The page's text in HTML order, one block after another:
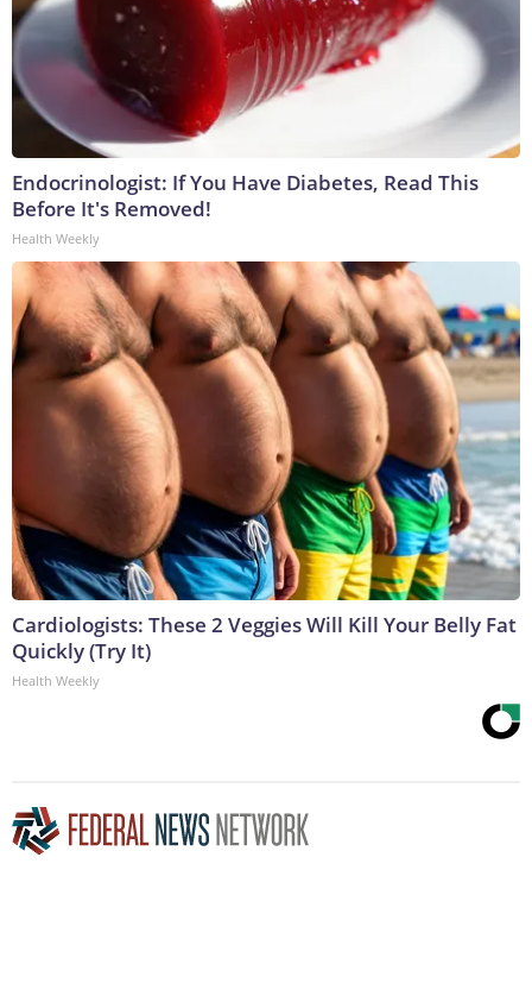
Endocrinologist: If You Have Diabetes, Read This
Before It's Removed!
Health Weekly
Cardiologists: These 2 Veggies Will Kill Your Belly Fat
Quickly (Try It)
Health Weekly